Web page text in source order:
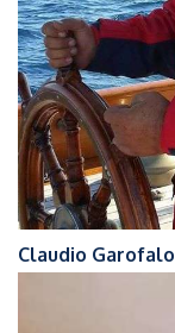
Claudio Garofalo